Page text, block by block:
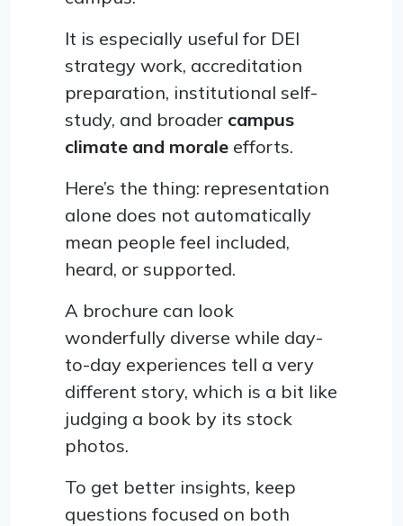
It is especially useful for DEI
strategy work, accreditation
preparation, institutional self-
study, and broader campus
climate and morale efforts.
Here’s the thing: representation
alone does not automatically
mean people feel included,
heard, or supported.
A brochure can look
wonderfully diverse while day-
to-day experiences tell a very
different story, which is a bit like
judging a book by its stock
photos.
To get better insights, keep
questions focused on both